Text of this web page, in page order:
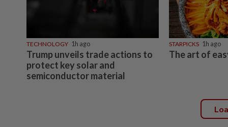
TECHNOLOGY 1h ago
Trump unveils trade actions to
protect key solar and
semiconductor material
STARPICKS 1h ago
The art of